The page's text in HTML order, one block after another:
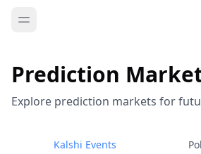
Prediction
Explore prediction markets for
Kalshi Events